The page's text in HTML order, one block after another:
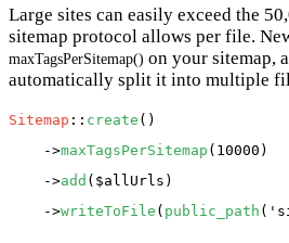
Large sites can easily exceed the
sitemap protocol allows per file.
maxTagsPerSitemap() on your sitemap,
automatically split it into multiple
Sitemap :: create ()
    ->
maxTagsPerSitemap (10000)
    ->
add ( $allUrls )
    ->
writeToFile ( public_path (